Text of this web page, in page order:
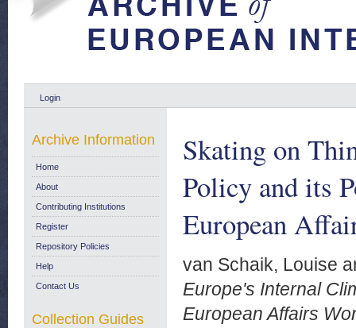
Login
Skating on
Policy and its
European
van Schaik, Louise
Europe's Internal
European Affairs
Archive Information
Home
About
Contributing Institutions
Register
Repository Policies
Help
Contact Us
Collection Guides